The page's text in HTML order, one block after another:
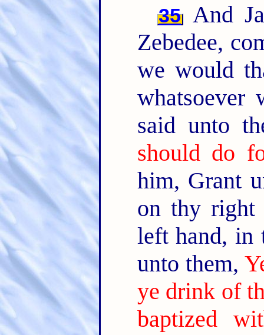
35 And
Zebedee,
we would
whatsoever
said unto
should do
him, Grant
on thy right
left hand,
unto them,
ye drink of
baptized